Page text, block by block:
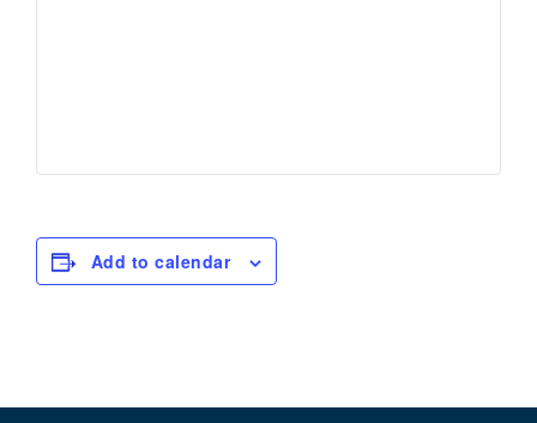
Add to calendar